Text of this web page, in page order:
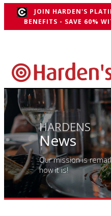
JOIN HARDEN'S
BENEFITS - SAVE 60%
HARDENS
News
Our mission is
how it is!